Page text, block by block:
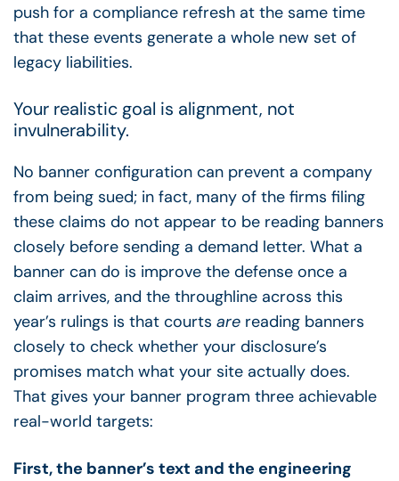
push for a compliance refresh at the same time
that these events generate a whole new set of
legacy liabilities.
Your realistic goal is alignment, not
invulnerability.
No banner configuration can prevent a company
from being sued; in fact, many of the firms filing
these claims do not appear to be reading banners
closely before sending a demand letter. What a
banner can do is improve the defense once a
claim arrives, and the throughline across this
year’s rulings is that courts are reading banners
closely to check whether your disclosure’s
promises match what your site actually does.
That gives your banner program three achievable
real-world targets:
First, the banner’s text and the engineering